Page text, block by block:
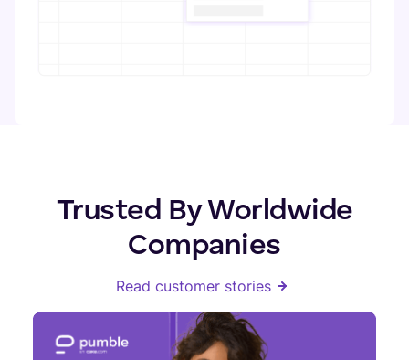
Trusted By Worldwide
Companies
Read customer stories